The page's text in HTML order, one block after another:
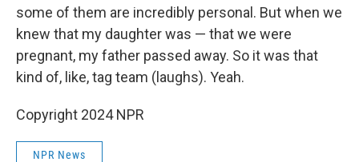
some of them are incredibly personal. But when we
knew that my daughter was — that we were
pregnant, my father passed away. So it was that
kind of, like, tag team (laughs). Yeah.
Copyright 2024 NPR
NPR News